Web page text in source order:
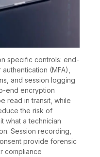
specific controls: end-
(MFA),
and session logging
end encryption
read in transit, while
the risk of
what a technician
Session recording,
provide forensic
compliance